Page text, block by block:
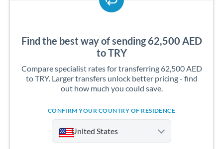
Find the best way of sending 62,500 AED
to TRY
Compare specialist rates for transferring 62,500 AED
to TRY. Larger transfers unlock better pricing - find
out how much you could save.
CONFIRM YOUR COUNTRY OF RESIDENCE
United States